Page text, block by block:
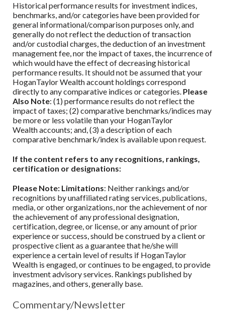
Historical performance results for investment indices,
benchmarks, and/or categories have been provided for
general informational/comparison purposes only, and
generally do not reflect the deduction of transaction
and/or custodial charges, the deduction of an investment
management fee, nor the impact of taxes, the incurrence of
which would have the effect of decreasing historical
performance results. It should not be assumed that your
HoganTaylor Wealthaccount holdings correspond
directly to any comparative indices or categories. Please
Also Note: (1) performance results do not reflect the
impact of taxes; (2) comparative benchmarks/indices may
be more or less volatile than your HoganTaylor
Wealthaccounts; and, (3) a description of each
comparative benchmark/index is available upon request.
If the content refers to any recognitions, rankings,
certification or designations:
Please Note: Limitations: Neither rankings and/or
recognitions by unaffiliated rating services, publications,
media, or other organizations, nor the achievement of nor
the achievement of any professional designation,
certification, degree, or license, or any amount of prior
experience or success, should be construed by a client or
prospective client as a guarantee that he/she will
experience a certain level of results if HoganTaylor
Wealth is engaged, or continues to be engaged, to provide
investment advisory services. Rankings published by
magazines, and others, generally base.
Commentary/Newsletter